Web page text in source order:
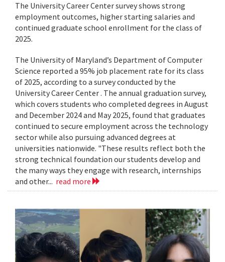
The University Career Center survey shows strong
employment outcomes, higher starting salaries and
continued graduate school enrollment for the class of
2025.
The University of Maryland’s Department of Computer
Science reported a 95% job placement rate for its class
of 2025, according to a survey conducted by the
University Career Center . The annual graduation survey,
which covers students who completed degrees in August
and December 2024 and May 2025, found that graduates
continued to secure employment across the technology
sector while also pursuing advanced degrees at
universities nationwide. "These results reflect both the
strong technical foundation our students develop and
the many ways they engage with research, internships
and other... read more